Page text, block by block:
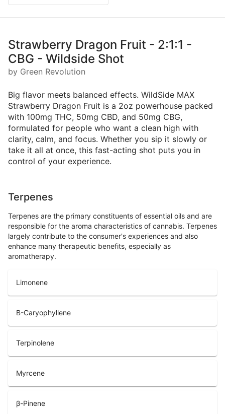
Strawberry Dragon Fruit - 2:1:1 -
CBG - Wildside Shot
by Green Revolution
Big flavor meets balanced effects. WildSide MAX
Strawberry Dragon Fruit is a 2oz powerhouse packed
with 100mg THC, 50mg CBD, and 50mg CBG,
formulated for people who want a clean high with
clarity, calm, and focus. Whether you sip it slowly or
take it all at once, this fast-acting shot puts you in
control of your experience.
Terpenes
Terpenes are the primary constituents of essential oils and are
responsible for the aroma characteristics of cannabis. Terpenes
largely contribute to the consumer's experiences and also
enhance many therapeutic benefits, especially as
aromatherapy.
Limonene
B-Caryophyllene
Terpinolene
Myrcene
β-Pinene